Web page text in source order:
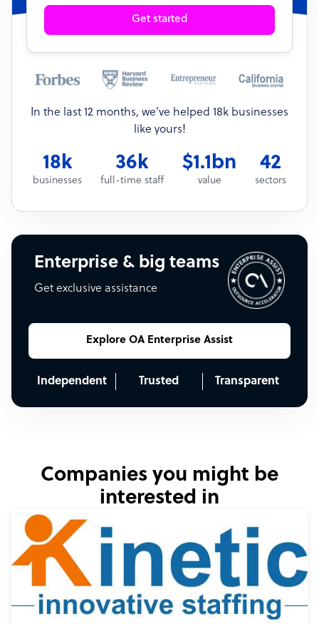
Get started
In the last 12 months, we’ve helped 18k businesses
like yours!
18k
businesses
36k
full-time staff
$1.1bn
value
42
sectors
Enterprise & big teams
Get exclusive assistance
Explore OA Enterprise Assist
Independent Trusted Transparent
Companies you might be
interested in